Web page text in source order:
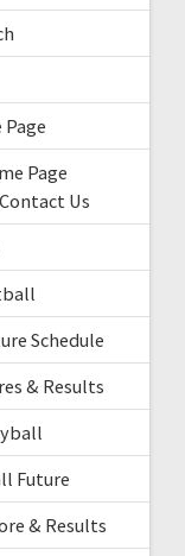
Page
Us
Schedule
& Results
Future
& Results